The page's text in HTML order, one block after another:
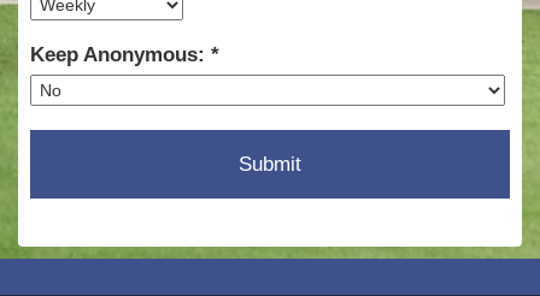
Keep Anonymous: